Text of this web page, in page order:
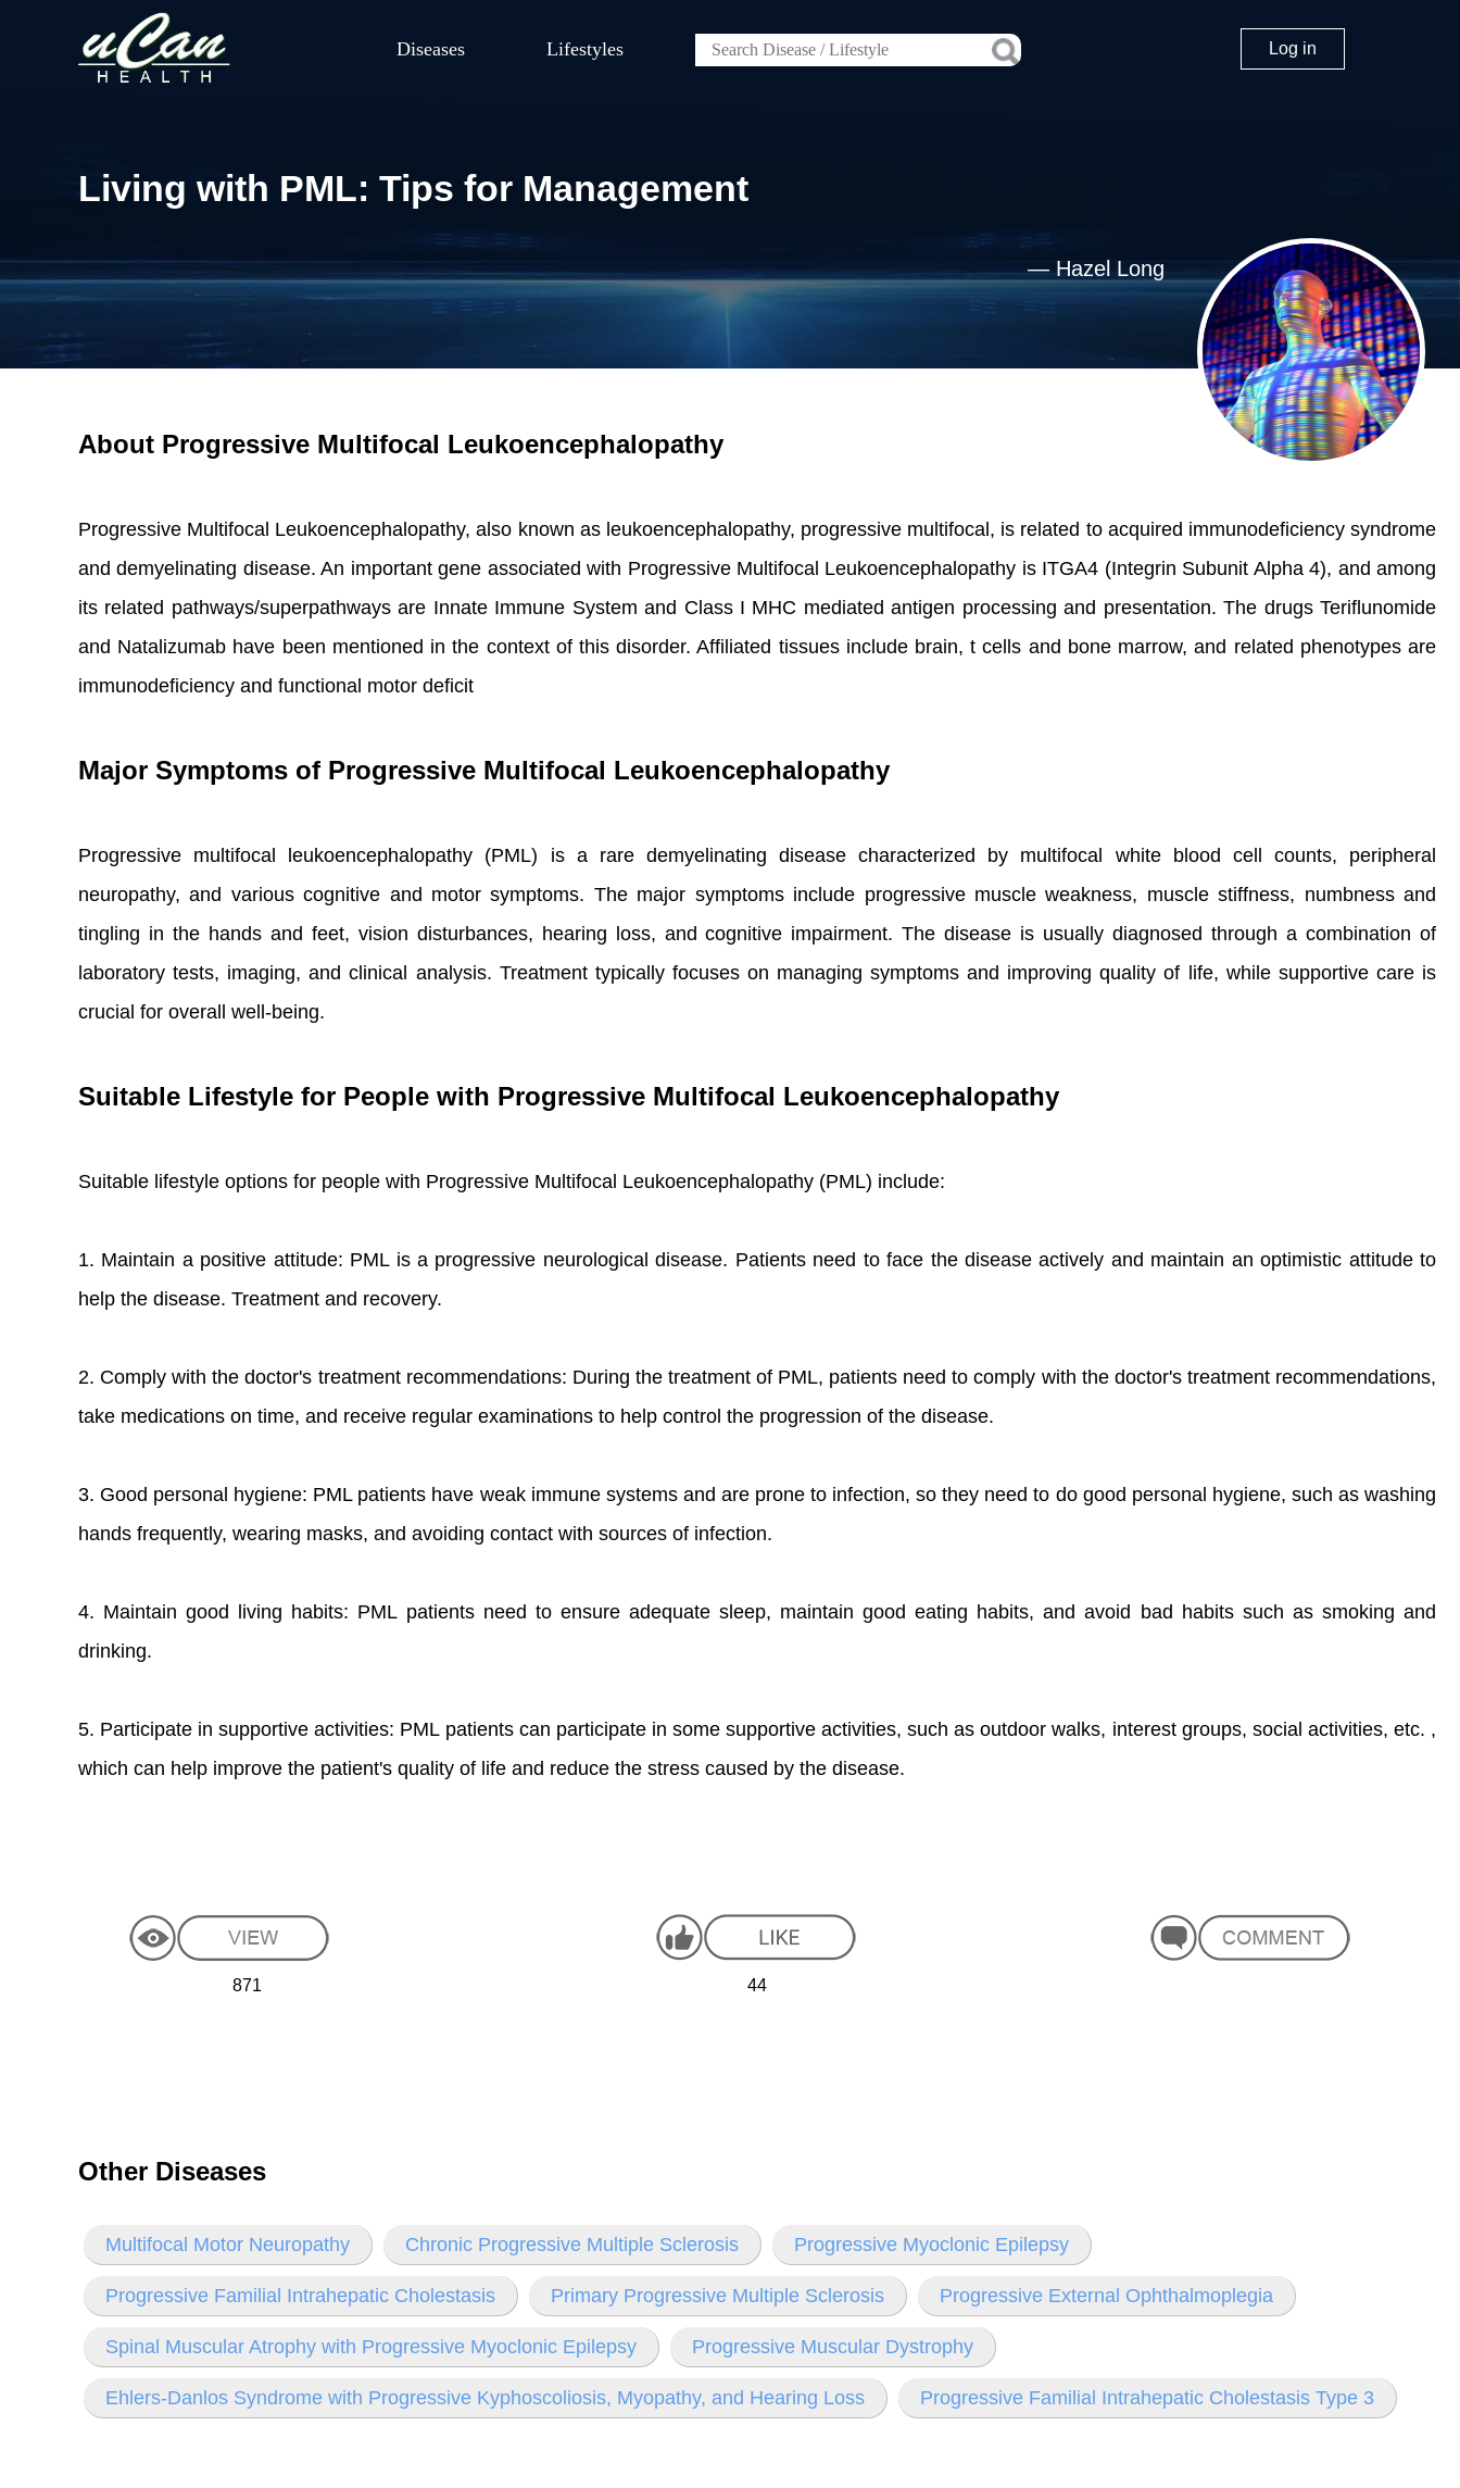
Diseases Lifestyles Log in
Living with PML: Tips for Management
—Hazel Long
About Progressive Multifocal Leukoencephalopathy
Progressive Multifocal Leukoencephalopathy, also known as leukoencephalopathy, progressive multifocal, is related to acquired immunodeficiency syndrome
and demyelinating disease. An important gene associated with Progressive Multifocal Leukoencephalopathy is ITGA4 (Integrin Subunit Alpha 4), and among
its related pathways/superpathways are Innate Immune System and Class I MHC mediated antigen processing and presentation. The drugs Teriflunomide
and Natalizumab have been mentioned in the context of this disorder. Affiliated tissues include brain, t cells and bone marrow, and related phenotypes are
immunodeficiency and functional motor deficit
Major Symptoms of Progressive Multifocal Leukoencephalopathy
Progressive multifocal leukoencephalopathy (PML) is a rare demyelinating disease characterized by multifocal white blood cell counts, peripheral
neuropathy, and various cognitive and motor symptoms. The major symptoms include progressive muscle weakness, muscle stiffness, numbness and
tingling in the hands and feet, vision disturbances, hearing loss, and cognitive impairment. The disease is usually diagnosed through a combination of
laboratory tests, imaging, and clinical analysis. Treatment typically focuses on managing symptoms and improving quality of life, while supportive care is
crucial for overall well-being.
Suitable Lifestyle for People with Progressive Multifocal Leukoencephalopathy
Suitable lifestyle options for people with Progressive Multifocal Leukoencephalopathy (PML) include:
1. Maintain a positive attitude: PML is a progressive neurological disease. Patients need to face the disease actively and maintain an optimistic attitude to
help the disease. Treatment and recovery.
2. Comply with the doctor's treatment recommendations: During the treatment of PML, patients need to comply with the doctor's treatment recommendations,
take medications on time, and receive regular examinations to help control the progression of the disease.
3. Good personal hygiene: PML patients have weak immune systems and are prone to infection, so they need to do good personal hygiene, such as washing
hands frequently, wearing masks, and avoiding contact with sources of infection.
4. Maintain good living habits: PML patients need to ensure adequate sleep, maintain good eating habits, and avoid bad habits such as smoking and
drinking.
5. Participate in supportive activities: PML patients can participate in some supportive activities, such as outdoor walks, interest groups, social activities, etc. ,
which can help improve the patient's quality of life and reduce the stress caused by the disease.
871 44
Other Diseases
Multifocal Motor Neuropathy Chronic Progressive Multiple Sclerosis Progressive Myoclonic Epilepsy
Progressive Familial Intrahepatic Cholestasis Primary Progressive Multiple Sclerosis Progressive External Ophthalmoplegia
Spinal Muscular Atrophy with Progressive Myoclonic Epilepsy Progressive Muscular Dystrophy
Ehlers-Danlos Syndrome with Progressive Kyphoscoliosis, Myopathy, and Hearing Loss Progressive Familial Intrahepatic Cholestasis Type 3